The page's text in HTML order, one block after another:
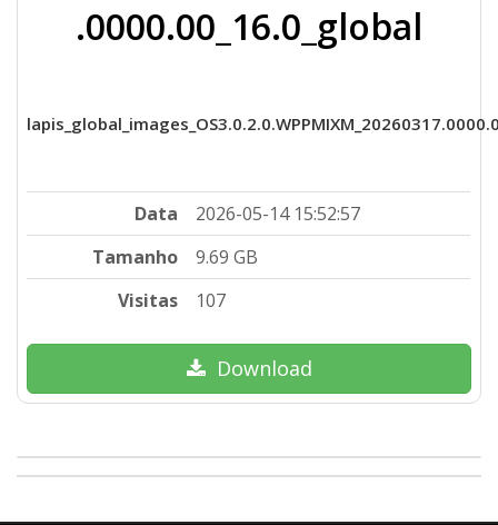
.0000.00_16.0_global
Data
2026-05-14 15:52:57
Tamanho
9.69 GB
Visitas
107
Download